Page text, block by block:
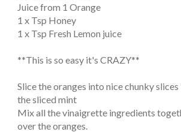
Juice from 1 Orange
1 x Tsp Honey
1 x Tsp Fresh Lemon juice
**This is so easy it's CRAZY**
Slice the oranges into nice chunky
the sliced mint
Mix all the vinaigrette ingredients
over the oranges.